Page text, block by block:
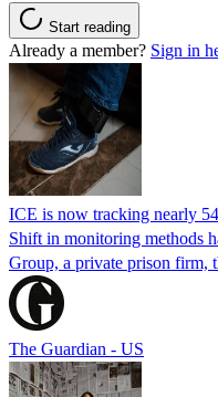
Start reading
Already a member? Sign in
ICE is now tracking nearly
Shift in monitoring methods
Group, a private prison firm,
The Guardian - US